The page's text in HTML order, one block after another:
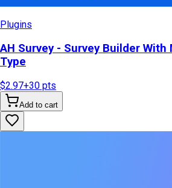
Plugins
AH Survey - Survey Builder
Type
$2.97+30 pts
Add to cart